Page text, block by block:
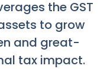
the GST
to grow
and great-
tax impact.